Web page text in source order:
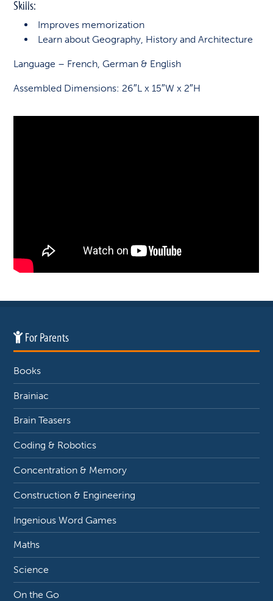
Skills:
Improves memorization
Learn about Geography, History and Architecture
Language – French, German & English
Assembled Dimensions: 26″L x 15″W x 2″H
For Parents
Books
Brainiac
Brain Teasers
Coding & Robotics
Concentration & Memory
Construction & Engineering
Ingenious Word Games
Maths
Science
On the Go